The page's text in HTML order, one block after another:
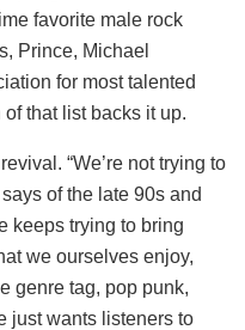
favorite male rock
Prince, Michael
for most talented
that list backs it up.
“We’re not trying to
of the late 90s and
keeps trying to bring
we ourselves enjoy,
genre tag, pop punk,
just wants listeners to